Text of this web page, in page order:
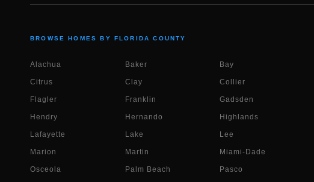
BROWSE HOMES BY FLORIDA COUNTY
Alachua Baker Bay
Citrus Clay Collier
Flagler Franklin Gadsden
Hendry Hernando Highlands
Lafayette Lake Lee
Marion Martin Miami-Dade
Osceola Palm Beach Pasco